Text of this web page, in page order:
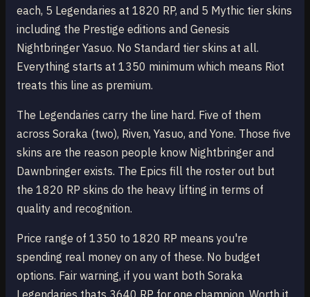
each, 5 Legendaries at 1820 RP, and 5 Mythic tier skins
including the Prestige editions and Genesis
Nightbringer Yasuo. No Standard tier skins at all.
Everything starts at 1350 minimum which means Riot
treats this line as premium.
The Legendaries carry the line hard. Five of them
across Soraka (two), Riven, Yasuo, and Yone. Those five
skins are the reason people know Nightbringer and
Dawnbringer exists. The Epics fill the roster out but
the 1820 RP skins do the heavy lifting in terms of
quality and recognition.
Price range of 1350 to 1820 RP means you're
spending real money on any of these. No budget
options. Fair warning, if you want both Soraka